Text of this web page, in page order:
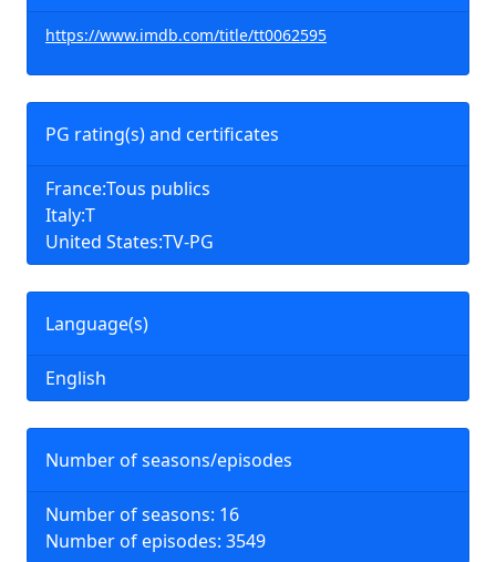
https://www.imdb.com/title/tt0062595
PG rating(s) and certificates
France:Tous publics
Italy:T
United States:TV-PG
Language(s)
English
Number of seasons/episodes
Number of seasons: 16
Number of episodes: 3549